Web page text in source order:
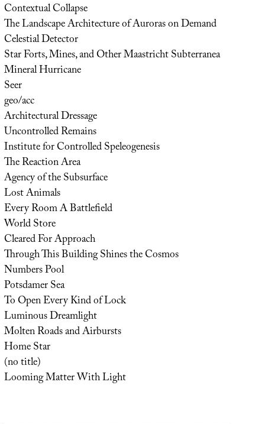
Contextual Collapse
The Landscape Architecture of Auroras on Demand
Celestial Detector
Star Forts, Mines, and Other Maastricht Subterranea
Mineral Hurricane
Seer
geo/acc
Architectural Dressage
Uncontrolled Remains
Institute for Controlled Speleogenesis
The Reaction Area
Agency of the Subsurface
Lost Animals
Every Room A Battlefield
World Store
Cleared For Approach
Through This Building Shines the Cosmos
Numbers Pool
Potsdamer Sea
To Open Every Kind of Lock
Luminous Dreamlight
Molten Roads and Airbursts
Home Star
(no title)
Looming Matter With Light